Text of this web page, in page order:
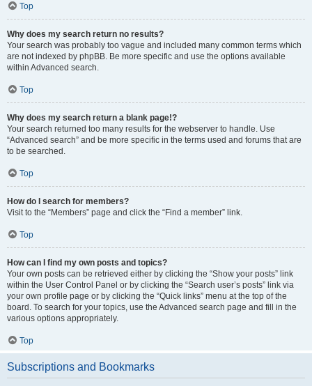
Top
Why does my search return no results?
Your search was probably too vague and included many common terms which
are not indexed by phpBB. Be more specific and use the options available
within Advanced search.
Top
Why does my search return a blank page!?
Your search returned too many results for the webserver to handle. Use
“Advanced search” and be more specific in the terms used and forums that are
to be searched.
Top
How do I search for members?
Visit to the “Members” page and click the “Find a member” link.
Top
How can I find my own posts and topics?
Your own posts can be retrieved either by clicking the “Show your posts” link
within the User Control Panel or by clicking the “Search user’s posts” link via
your own profile page or by clicking the “Quick links” menu at the top of the
board. To search for your topics, use the Advanced search page and fill in the
various options appropriately.
Top
Subscriptions and Bookmarks